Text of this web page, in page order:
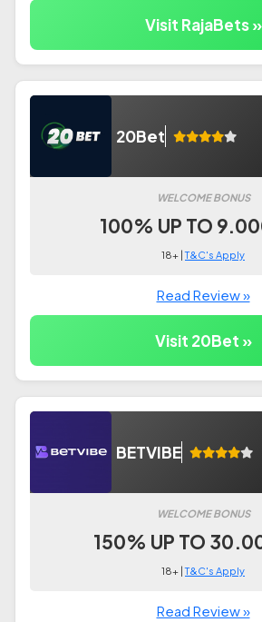
Visit RajaBets »
20Bet
WELCOME BONUS
100% UP TO
18+ |T&C's Apply
Read Review »
Visit 20Bet »
BETVIBE
WELCOME BONUS
150% UP TO
18+ |T&C's Apply
Read Review »